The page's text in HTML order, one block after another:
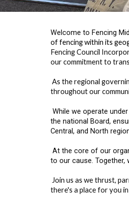
Welcome to Fencing
of fencing within its
Fencing Council
our commitment to
As the regional
throughout our
While we operate
the national Board,
Central, and North
At the core of our
to our cause. Together,
Join us as we thrust,
there's a place for you